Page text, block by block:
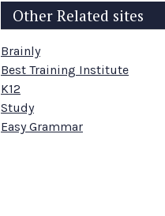
Other Related sites
Brainly
Best Training Institute
K12
Study
Easy Grammar